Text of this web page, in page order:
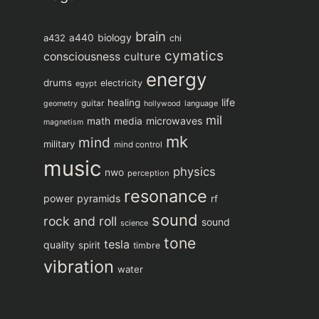
a432 a440 biology brain chi
consciousness culture cymatics
drums egypt electricity energy
geometry guitar healing hollywood language life
magnetism math media microwaves mil
military mind mind control mk
music nwo perception physics
power pyramids resonance rf
rock and roll science sound sound
quality spirit tesla timbre tone
vibration water